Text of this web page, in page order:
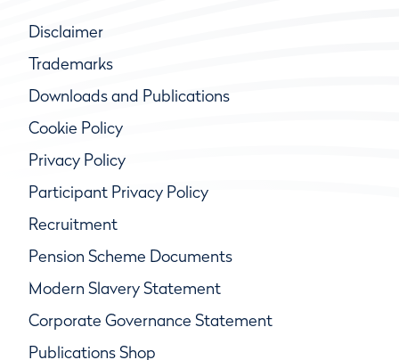
Disclaimer
Trademarks
Downloads and Publications
Cookie Policy
Privacy Policy
Participant Privacy Policy
Recruitment
Pension Scheme Documents
Modern Slavery Statement
Corporate Governance Statement
Publications Shop